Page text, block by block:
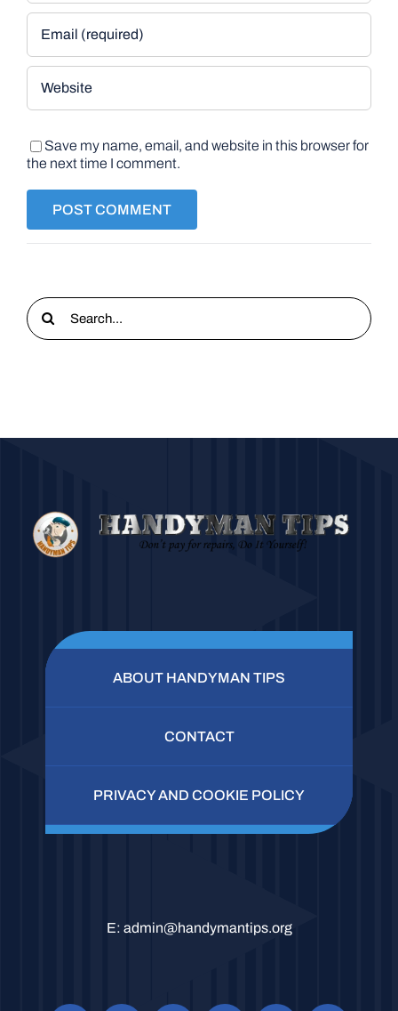
Save my name, email, and website in this browser for
the next time I comment.
Search
for:
ABOUT HANDYMAN TIPS
CONTACT
PRIVACY AND COOKIE POLICY
E: admin@handymantips.org